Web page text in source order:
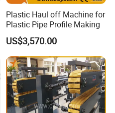
relationship.
Plastic Haul off Machine for
Plastic Pipe Profile Making
US$3,570.00